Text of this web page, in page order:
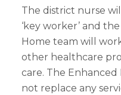
The district nurse
‘key worker’ and
Home team will
other healthcare
care. The
not replace any